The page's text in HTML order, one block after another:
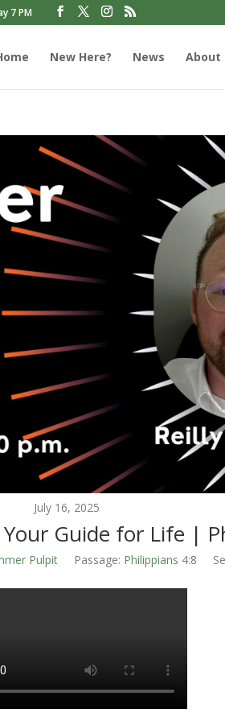
7 PM
New Here? News About
July 16, 2025
Guide for Life |
Pulpit Passage: Philippians 4:8